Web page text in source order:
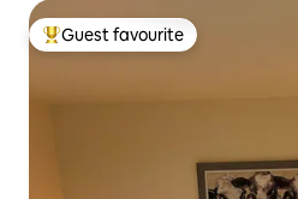
Top guest favourite
Guest favourite